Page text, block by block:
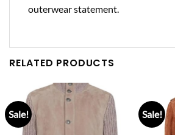
outerwear statement.
RELATED PRODUCTS
Sale! Sale!